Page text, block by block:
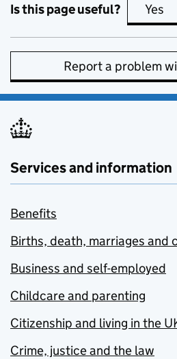
Is this page useful? Yes
Report a problem
Services and information
Benefits
Births, death, marriages and
Business and self-employed
Childcare and parenting
Citizenship and living in the
Crime, justice and the law